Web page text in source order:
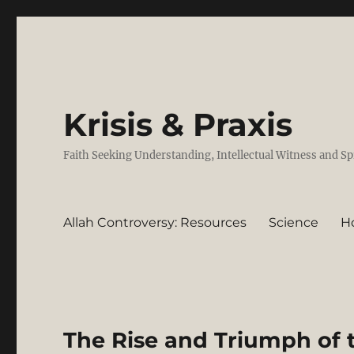
Krisis & Praxis
Faith Seeking Understanding, Intellectual Witness and
Allah Controversy: Resources Science
The Rise and Triumph of